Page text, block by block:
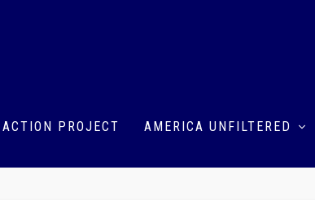
PROJECT AMERICA UNFILTERED